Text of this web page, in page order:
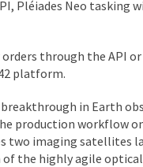
Pléiades Neo tasking
through the API
platform.
in Earth
production workflow
two imaging satellites
the highly agile